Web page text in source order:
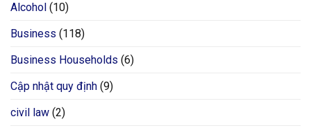
Alcohol (10)
Business (118)
Business Households (6)
Cập nhật quy định (9)
civil law (2)